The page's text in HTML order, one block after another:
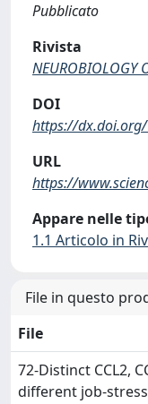
Pubblicato
Rivista
NEUROBIOLOGY
DOI
https://
URL
https://
Appare nelle
1.1 Articolo in
File in questo
File
72-Distinct CCL2,
different job-